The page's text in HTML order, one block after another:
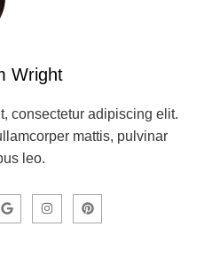
Wright
consectetur adipiscing elit.
mattis, pulvinar
leo.